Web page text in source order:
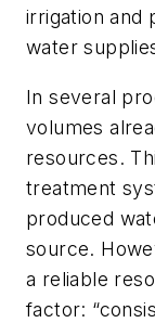
irrigation and
water
In several
volumes
resources.
treatment
produced
source.
a reliable
factor: